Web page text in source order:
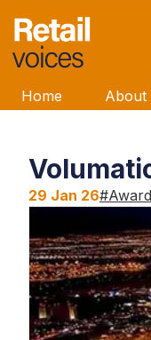
Home About
29 Jan 26#